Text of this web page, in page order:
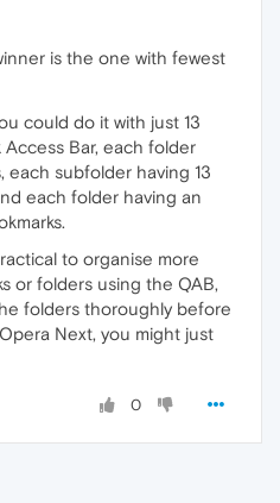
is the one with fewest
could do it with just 13
Bar, each folder
each subfolder having 13
each folder having an
to organise more
or folders using the QAB,
folders thoroughly before
Next, you might just
0